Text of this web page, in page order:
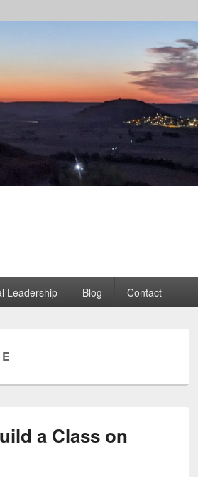
Leadership Blog Contact
a Class on